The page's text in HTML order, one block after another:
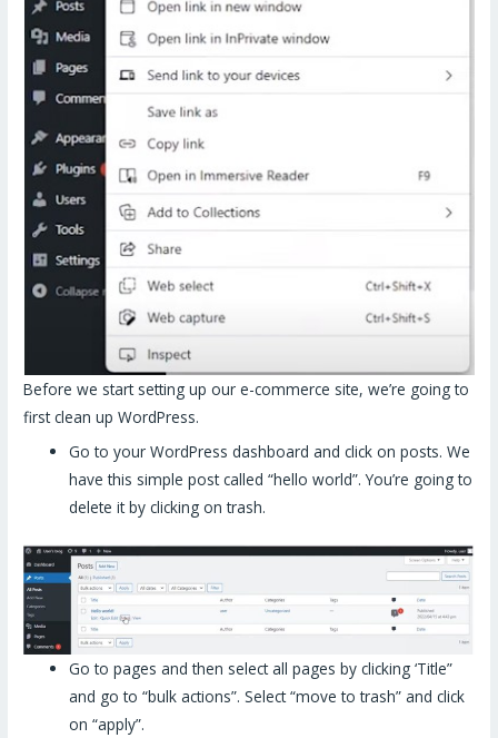
Before we start setting up our e-commerce site, we’re going to
first clean up WordPress.
Go to your WordPress dashboard and click on posts. We
have this simple post called “hello world”. You’re going to
delete it by clicking on trash.
Go to pages and then select all pages by clicking ‘Title”
and go to “bulk actions”. Select “move to trash” and click
on “apply”.